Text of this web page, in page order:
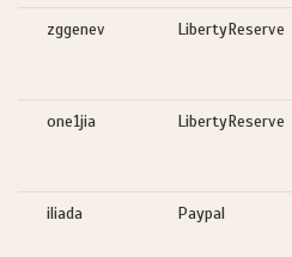
zggenev LibertyReserve
one1jia LibertyReserve
iliada Paypal